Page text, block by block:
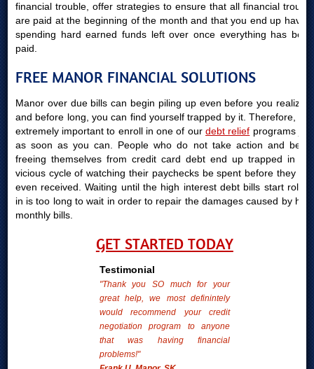
financial trouble, offer strategies to ensure that all financial trouble
are paid at the beginning of the month and that you end up having
spending hard earned funds left over once everything has been
paid.
FREE MANOR FINANCIAL SOLUTIONS
Manor over due bills can begin piling up even before you realize it
and before long, you can find yourself trapped by it. Therefore, it is
extremely important to enroll in one of ourdebt relief programs just
as soon as you can. People who do not take action and begin
freeing themselves from credit card debt end up trapped in the
vicious cycle of watching their paychecks be spent before they are
even received. Waiting until the high interest debt bills start rolling
in is too long to wait in order to repair the damages caused by high
monthly bills.
GET STARTED TODAY
Testimonial
"Thank you SO much for your
great help, we most definintely
would recommend your credit
negotiation program to anyone
that was having financial
problems!"